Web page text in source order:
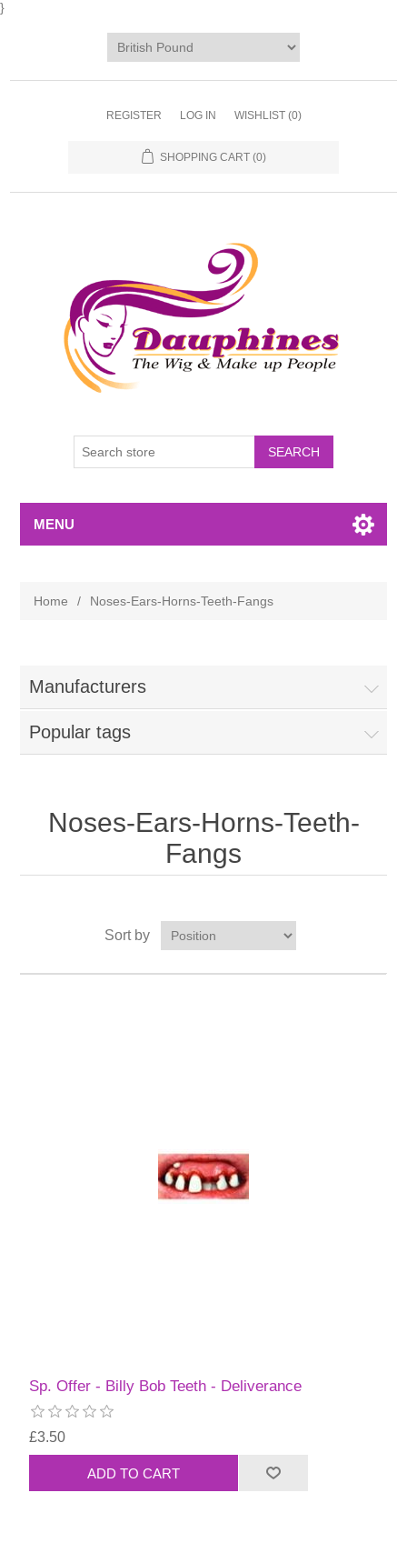
}
REGISTER LOG IN WISHLIST (0)
SHOPPING CART (0)
MENU
Home / Noses-Ears-Horns-Teeth-Fangs
Manufacturers
Popular tags
Noses-Ears-Horns-Teeth-
Fangs
Sort by
Sp. Offer - Billy Bob Teeth - Deliverance
£3.50